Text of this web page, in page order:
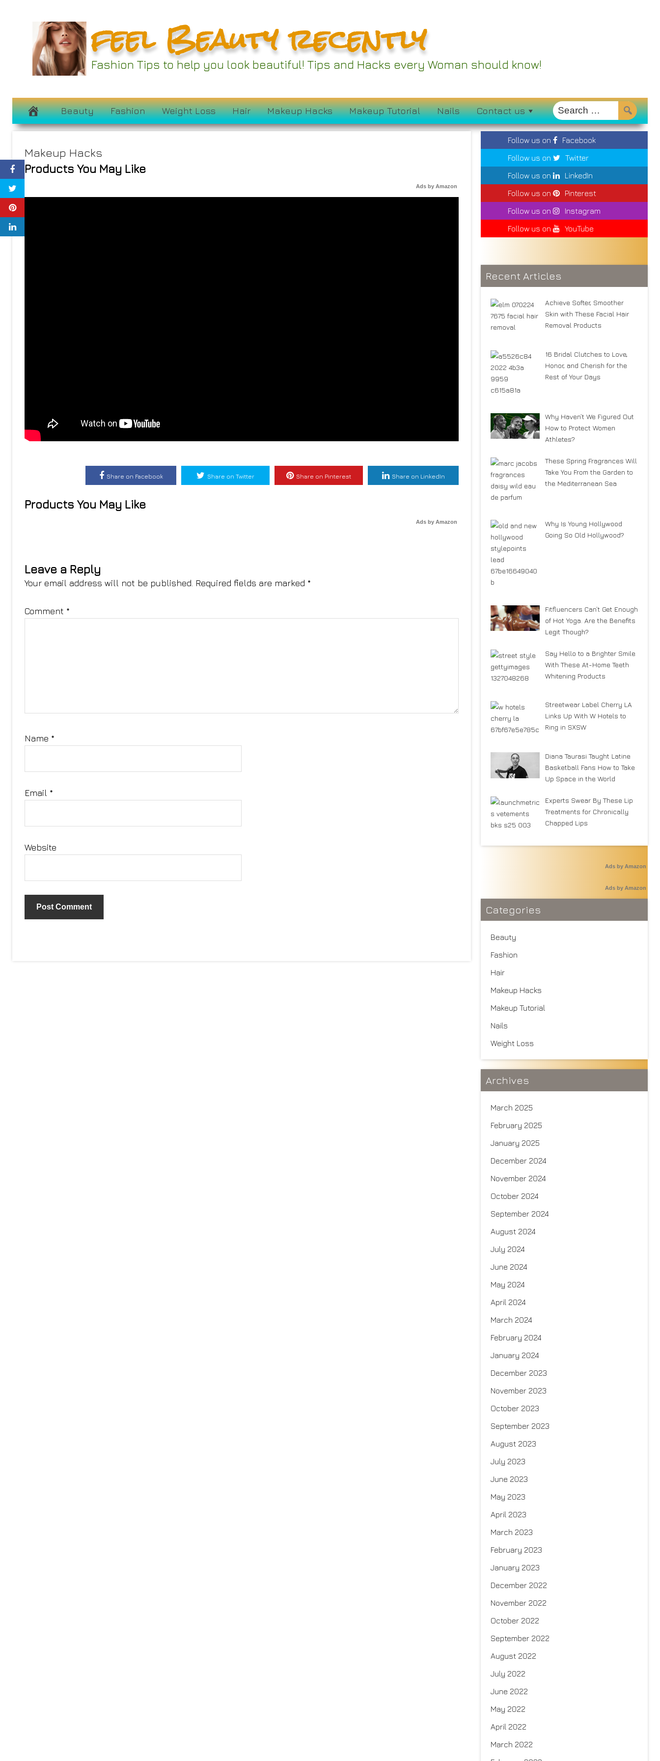
feel Beauty recently
Fashion Tips to help you look beautiful! Tips and Hacks every Woman should know!
Beauty Fashion Weight Loss Hair Makeup Hacks Makeup Tutorial Nails Contact us
Makeup Hacks
Products You May Like
Ads by Amazon
Share on Facebook Share on Twitter Share on Pinterest Share on LinkedIn
Products You May Like
Ads by Amazon
Leave a Reply
Your email address will not be published. Required fields are marked *
Comment *
Name *
Email *
Website
Follow us on
Facebook
Follow us on
Twitter
Follow us on
LinkedIn
Follow us on
Pinterest
Follow us on
Instagram
Follow us on
YouTube
Recent Articles
Achieve Softer, Smoother
Skin with These Facial Hair
Removal Products
16 Bridal Clutches to Love,
Honor, and Cherish for the
Rest of Your Days
Why Haven’t We Figured Out
How to Protect Women
Athletes?
These Spring Fragrances Will
Take You From the Garden to
the Mediterranean Sea
Why Is Young Hollywood
Going So Old Hollywood?
Fitfluencers Can’t Get Enough
of Hot Yoga. Are the Benefits
Legit Though?
Say Hello to a Brighter Smile
With These At-Home Teeth
Whitening Products
Streetwear Label Cherry LA
Links Up With W Hotels to
Ring in SXSW
Diana Taurasi Taught Latine
Basketball Fans How to Take
Up Space in the World
Experts Swear By These Lip
Treatments for Chronically
Chapped Lips
Ads by Amazon
Ads by Amazon
Categories
Beauty
Fashion
Hair
Makeup Hacks
Makeup Tutorial
Nails
Weight Loss
Archives
March 2025
February 2025
January 2025
December 2024
November 2024
October 2024
September 2024
August 2024
July 2024
June 2024
May 2024
April 2024
March 2024
February 2024
January 2024
December 2023
November 2023
October 2023
September 2023
August 2023
July 2023
June 2023
May 2023
April 2023
March 2023
February 2023
January 2023
December 2022
November 2022
October 2022
September 2022
August 2022
July 2022
June 2022
May 2022
April 2022
March 2022